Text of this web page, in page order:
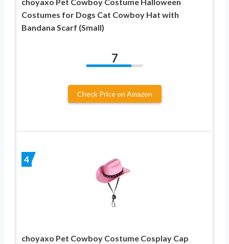
Costumes for Dogs Cat Cowboy Hat with
Bandana Scarf (Small)
7
Check Price on Amazon
4
choyaxo Pet Cowboy Costume Cosplay Cap